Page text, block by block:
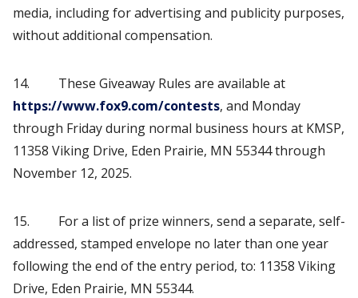
media, including for advertising and publicity purposes,
without additional compensation.
14. These Giveaway Rules are available at
https://www.fox9.com/contests, and Monday
through Friday during normal business hours at KMSP,
11358 Viking Drive, Eden Prairie, MN 55344 through
November 12, 2025.
15. For a list of prize winners, send a separate, self-
addressed, stamped envelope no later than one year
following the end of the entry period, to: 11358 Viking
Drive, Eden Prairie, MN 55344.